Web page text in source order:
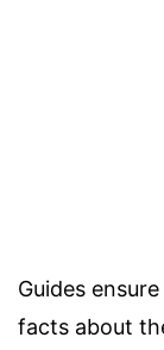
Guides
facts about